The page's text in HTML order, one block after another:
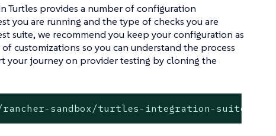
Turtles provides a number of configuration
you are running and the type of checks you are
suite, we recommend you keep your configuration as
customizations so you can understand the process
your journey on provider testing by cloning the
sandbox/turtles-integration-suite-